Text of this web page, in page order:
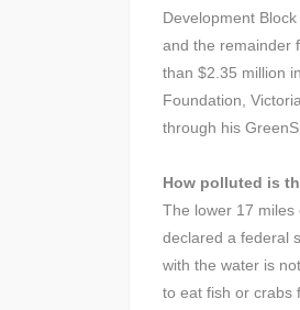
Development
and the remainder
than $2.35 million
Foundation,
through his
How polluted is
The lower 17 miles
declared a federal
with the water is
to eat fish or crabs